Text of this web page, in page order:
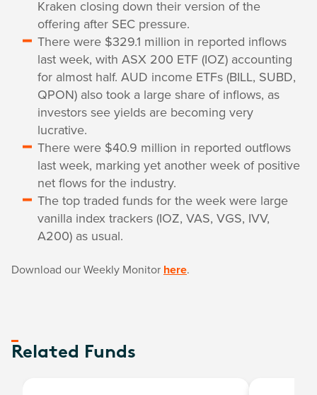
Kraken closing down their version of the
offering after SEC pressure.
There were $329.1 million in reported inflows
last week, with ASX 200 ETF (IOZ) accounting
for almost half. AUD income ETFs (BILL, SUBD,
QPON) also took a large share of inflows, as
investors see yields are becoming very
lucrative.
There were $40.9 million in reported outflows
last week, marking yet another week of positive
net flows for the industry.
The top traded funds for the week were large
vanilla index trackers (IOZ, VAS, VGS, IVV,
A200) as usual.
Download our Weekly Monitor here.
Related Funds